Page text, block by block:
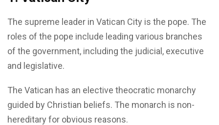
The supreme leader in Vatican City is the pope. The
roles of the pope include leading various branches
of the government, including the judicial, executive
and legislative.
The Vatican has an elective theocratic monarchy
guided by Christian beliefs. The monarch is non-
hereditary for obvious reasons.